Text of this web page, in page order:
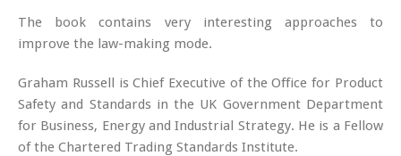
The book contains very interesting approaches to
improve the law-making mode.
Graham Russell is Chief Executive of the Office for Product
Safety and Standards in the UK Government Department
for Business, Energy and Industrial Strategy. He is a Fellow
of the Chartered Trading Standards Institute.